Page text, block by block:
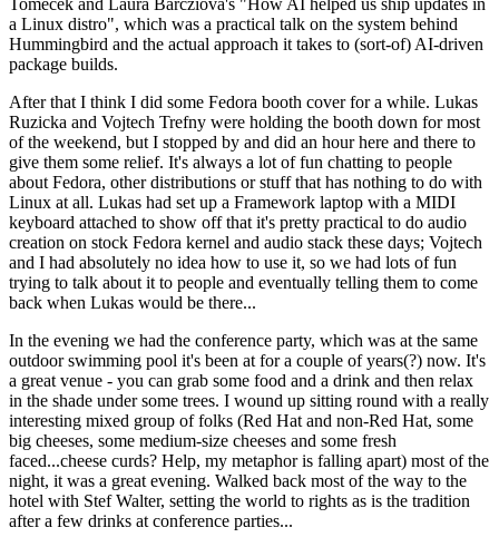
a Linux distro", which was a practical talk on the system behind
Hummingbird and the actual approach it takes to (sort-of) AI-driven
package builds.
After that I think I did some Fedora booth cover for a while. Lukas
Ruzicka and Vojtech Trefny were holding the booth down for most
of the weekend, but I stopped by and did an hour here and there to
give them some relief. It's always a lot of fun chatting to people
about Fedora, other distributions or stuff that has nothing to do with
Linux at all. Lukas had set up a Framework laptop with a MIDI
keyboard attached to show off that it's pretty practical to do audio
creation on stock Fedora kernel and audio stack these days; Vojtech
and I had absolutely no idea how to use it, so we had lots of fun
trying to talk about it to people and eventually telling them to come
back when Lukas would be there...
In the evening we had the conference party, which was at the same
outdoor swimming pool it's been at for a couple of years(?) now. It's
a great venue - you can grab some food and a drink and then relax
in the shade under some trees. I wound up sitting round with a really
interesting mixed group of folks (Red Hat and non-Red Hat, some
big cheeses, some medium-size cheeses and some fresh
faced...cheese curds? Help, my metaphor is falling apart) most of the
night, it was a great evening. Walked back most of the way to the
hotel with Stef Walter, setting the world to rights as is the tradition
after a few drinks at conference parties...